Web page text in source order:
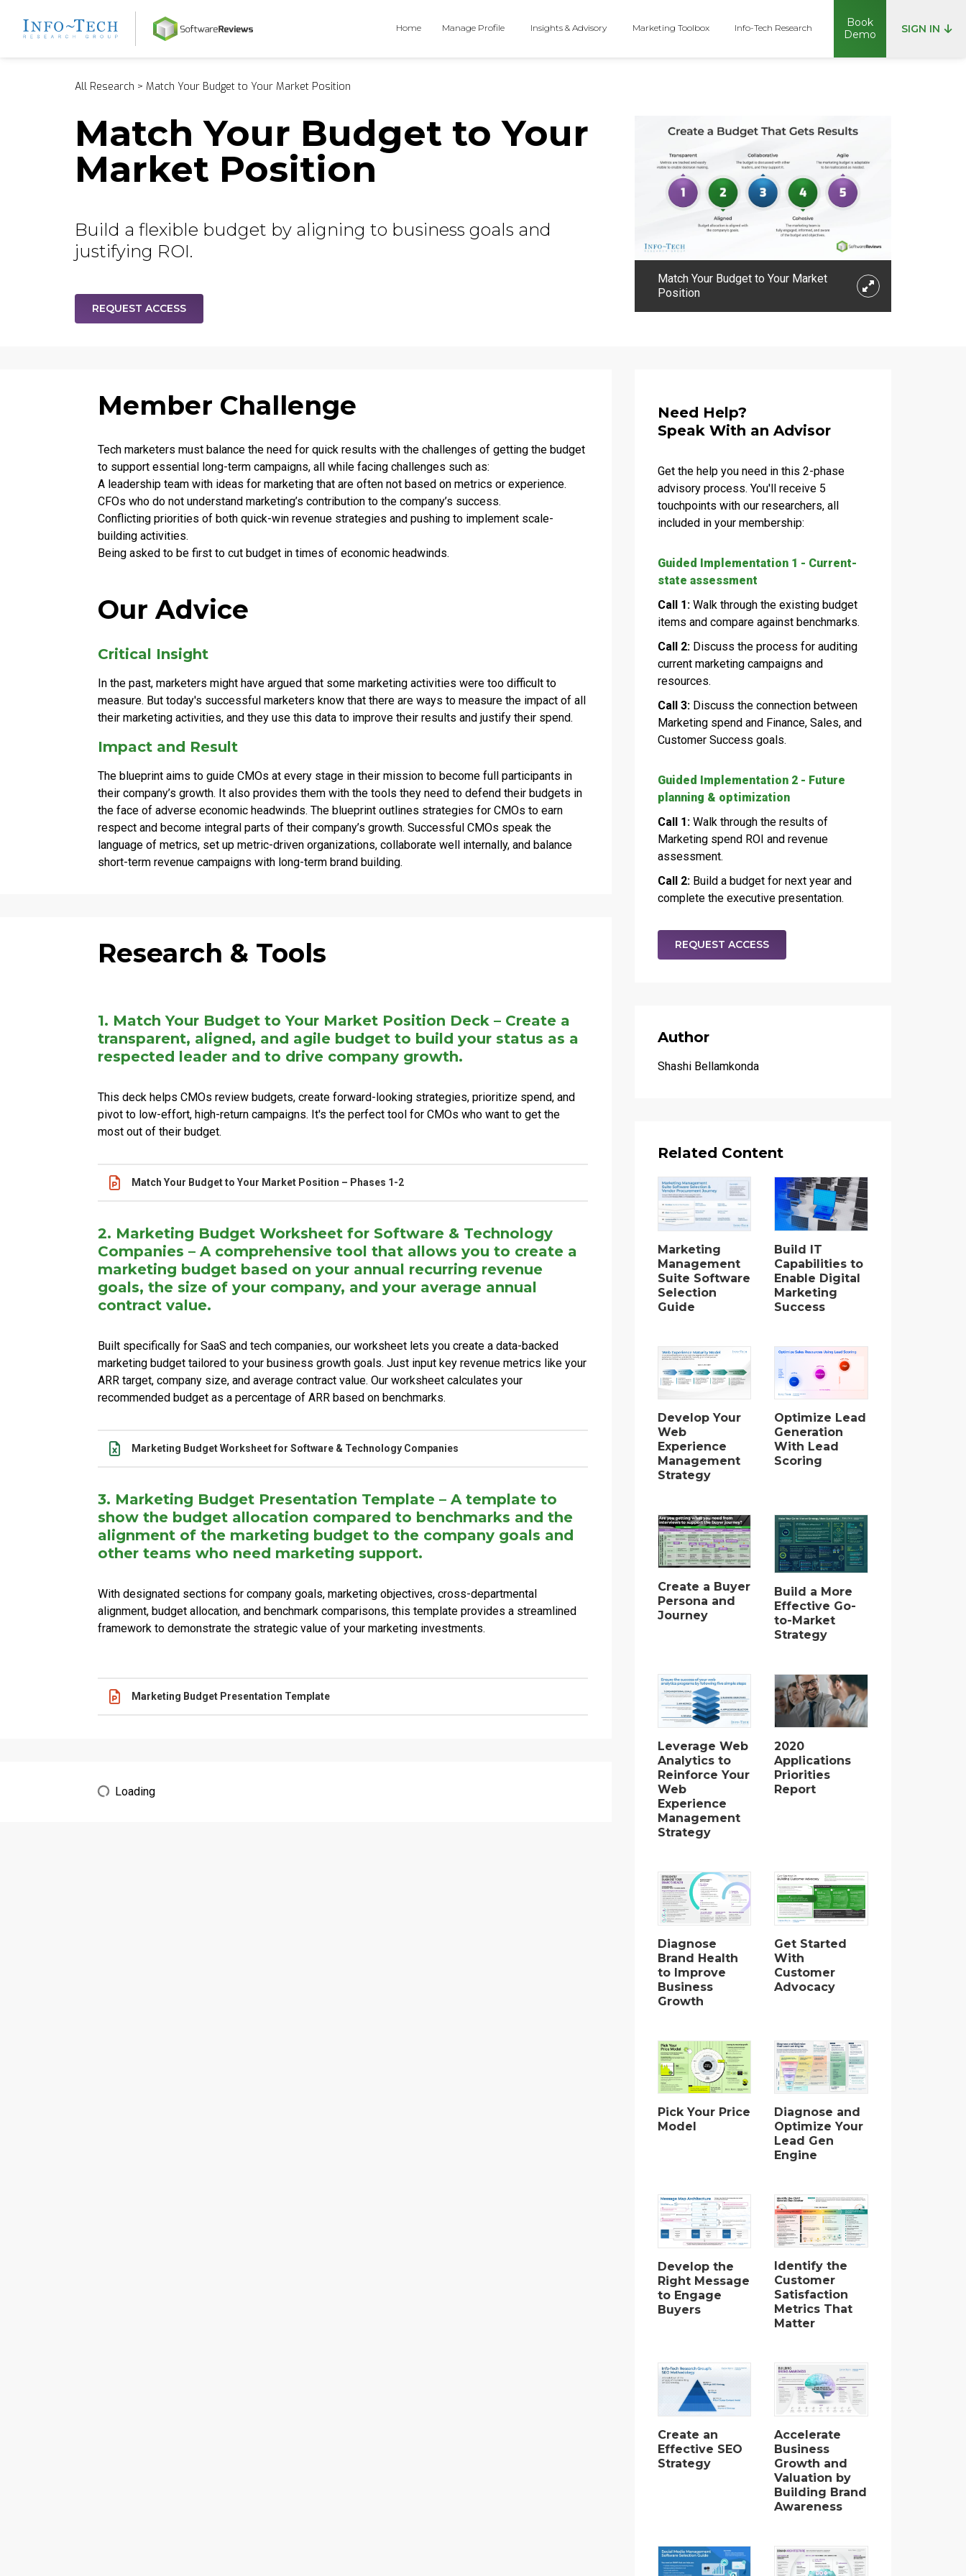
Home Home Manage Profile Insights & Advisory Marketing Toolbox Info-Tech Research
Book
Demo
SIGN IN
All Research > Match Your Budget to Your Market Position
Match Your Budget to Your
Market Position
Build a flexible budget by aligning to business goals and
justifying ROI.
REQUEST ACCESS
Match Your Budget to Your Market
Position
Expand
Member Challenge
Tech marketers must balance the need for quick results with the challenges of getting the budget
to support essential long-term campaigns, all while facing challenges such as:
A leadership team with ideas for marketing that are often not based on metrics or experience.
CFOs who do not understand marketing’s contribution to the company’s success.
Conflicting priorities of both quick-win revenue strategies and pushing to implement scale-
building activities.
Being asked to be first to cut budget in times of economic headwinds.
Our Advice
Critical Insight
In the past, marketers might have argued that some marketing activities were too difficult to
measure. But today's successful marketers know that there are ways to measure the impact of all
their marketing activities, and they use this data to improve their results and justify their spend.
Impact and Result
The blueprint aims to guide CMOs at every stage in their mission to become full participants in
their company’s growth. It also provides them with the tools they need to defend their budgets in
the face of adverse economic headwinds. The blueprint outlines strategies for CMOs to earn
respect and become integral parts of their company’s growth. Successful CMOs speak the
language of metrics, set up metric-driven organizations, collaborate well internally, and balance
short-term revenue campaigns with long-term brand building.
Research & Tools
1. Match Your Budget to Your Market Position Deck – Create a
transparent, aligned, and agile budget to build your status as a
respected leader and to drive company growth.
This deck helps CMOs review budgets, create forward-looking strategies, prioritize spend, and
pivot to low-effort, high-return campaigns. It's the perfect tool for CMOs who want to get the
most out of their budget.
Name Actions
Match Your Budget to Your Market Position – Phases 1-2
2. Marketing Budget Worksheet for Software & Technology
Companies – A comprehensive tool that allows you to create a
marketing budget based on your annual recurring revenue
goals, the size of your company, and your average annual
contract value.
Built specifically for SaaS and tech companies, our worksheet lets you create a data-backed
marketing budget tailored to your business growth goals. Just input key revenue metrics like your
ARR target, company size, and average contract value. Our worksheet calculates your
recommended budget as a percentage of ARR based on benchmarks.
Name Actions
Marketing Budget Worksheet for Software & Technology Companies
3. Marketing Budget Presentation Template – A template to
show the budget allocation compared to benchmarks and the
alignment of the marketing budget to the company goals and
other teams who need marketing support.
With designated sections for company goals, marketing objectives, cross-departmental
alignment, budget allocation, and benchmark comparisons, this template provides a streamlined
framework to demonstrate the strategic value of your marketing investments.
Name Actions
Marketing Budget Presentation Template
Loading
Need Help?
Speak With an Advisor
Get the help you need in this 2-phase
advisory process. You'll receive 5
touchpoints with our researchers, all
included in your membership:
Guided Implementation 1 - Current-
state assessment
Call 1:Walk through the existing budget
items and compare against benchmarks.
Call 2:Discuss the process for auditing
current marketing campaigns and
resources.
Call 3:Discuss the connection between
Marketing spend and Finance, Sales, and
Customer Success goals.
Guided Implementation 2 - Future
planning & optimization
Call 1:Walk through the results of
Marketing spend ROI and revenue
assessment.
Call 2:Build a budget for next year and
complete the executive presentation.
REQUEST ACCESS
Author
Shashi Bellamkonda
Related Content
Marketing
Management
Suite Software
Selection
Guide
Build IT
Capabilities to
Enable Digital
Marketing
Success
Develop Your
Web
Experience
Management
Strategy
Optimize Lead
Generation
With Lead
Scoring
Create a Buyer
Persona and
Journey
Build a More
Effective Go-
to-Market
Strategy
Leverage Web
Analytics to
Reinforce Your
Web
Experience
Management
Strategy
2020
Applications
Priorities
Report
Diagnose
Brand Health
to Improve
Business
Growth
Get Started
With
Customer
Advocacy
Pick Your Price
Model
Diagnose and
Optimize Your
Lead Gen
Engine
Develop the
Right Message
to Engage
Buyers
Identify the
Customer
Satisfaction
Metrics That
Matter
Create an
Effective SEO
Strategy
Accelerate
Business
Growth and
Valuation by
Building Brand
Awareness